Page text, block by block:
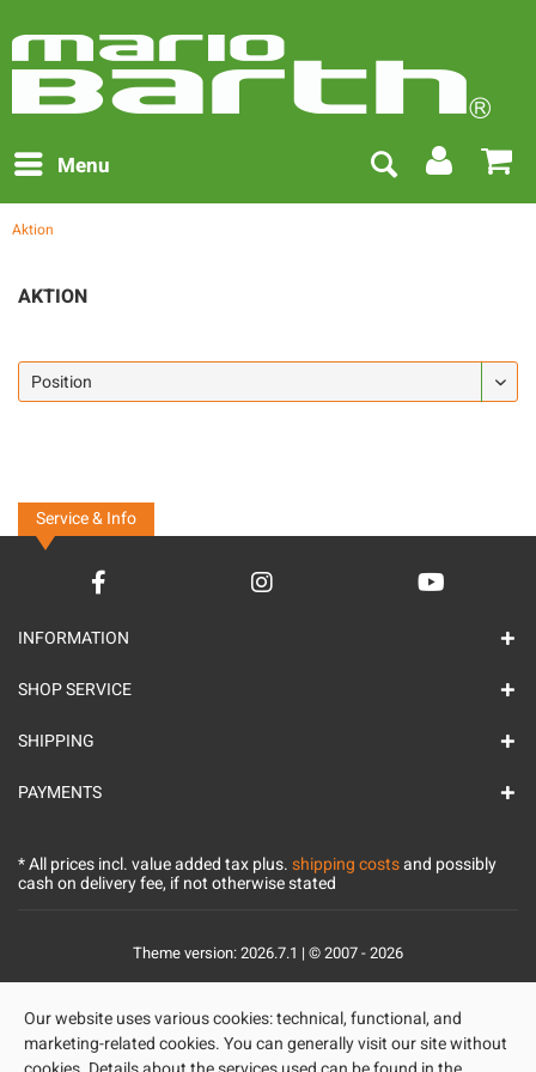
Menu
Aktion
AKTION
Service & Info
INFORMATION
SHOP SERVICE
SHIPPING
PAYMENTS
* All prices incl. value added tax plus.shipping costsand possibly
cash on delivery fee, if not otherwise stated
Theme version: 2026.7.1 | © 2007 - 2026
Our website uses various cookies: technical, functional, and
marketing-related cookies. You can generally visit our site without